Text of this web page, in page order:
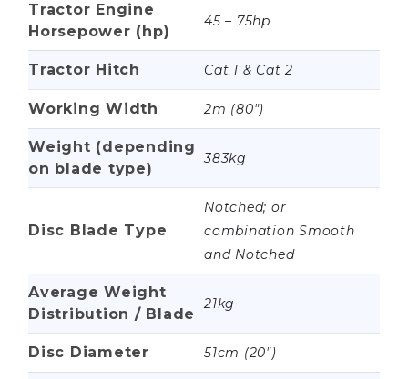
Tractor Engine
Horsepower (hp)
45 – 75hp
Tractor Hitch Cat 1 & Cat 2
Working Width 2m (80")
Weight (depending
on blade type)
383kg
Disc Blade Type
Notched; or
combination Smooth
and Notched
Average Weight
Distribution / Blade
21kg
Disc Diameter 51cm (20")